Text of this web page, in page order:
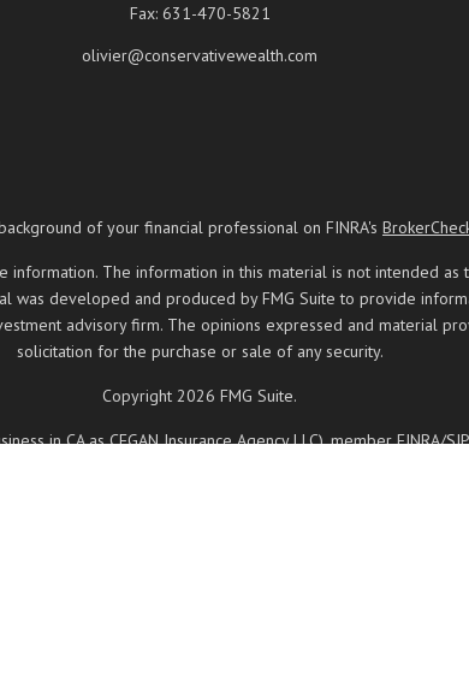
Fax: 631-470-5821
olivier@conservativewealth.com
of your financial professional on FINRA's
The information in this material is not intended
developed and produced by FMG Suite to provide
advisory firm. The opinions expressed and material
solicitation for the purchase or sale of any security.
Copyright 2026 FMG Suite.
in CA as CFGAN Insurance Agency LLC), memberFINRA/